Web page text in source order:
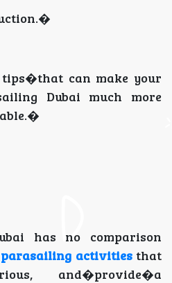
can make your
Dubai much more
has no comparison
parasailing activitiesthat
and�provide�a